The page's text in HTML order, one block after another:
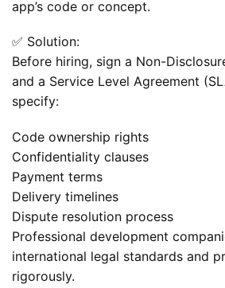
app’s code or concept.
✅ Solution:
Before hiring, sign a Non-
and a Service Level Agreement
specify:
Code ownership rights
Confidentiality clauses
Payment terms
Delivery timelines
Dispute resolution process
Professional development
international legal standards and
rigorously.